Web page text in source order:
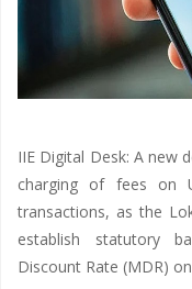
IIE Digital Desk: A new
charging of fees on
transactions, as the
establish statutory
Discount Rate (MDR)